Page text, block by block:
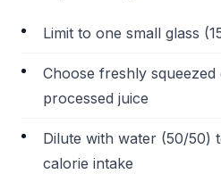
Limit to one small glass
Choose freshly
processed juice
Dilute with water (50/50)
calorie intake